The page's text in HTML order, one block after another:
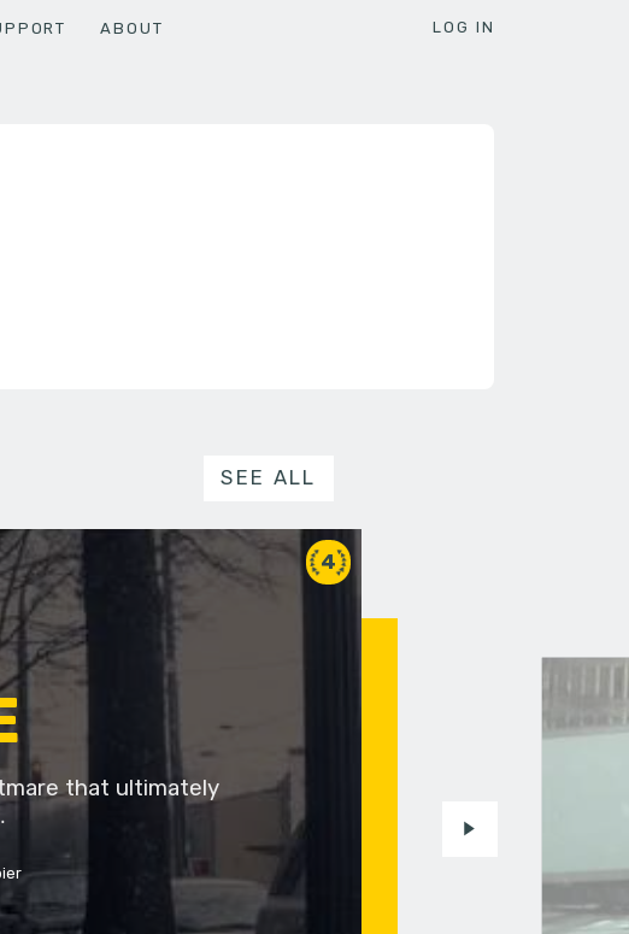
ABOUT LOG IN
SEE ALL
4
that ultimately